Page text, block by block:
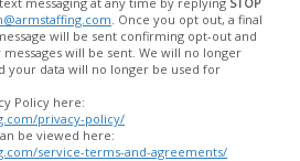
will be sent confirming opt-out and
will be sent. We will no longer
your data will no longer be used for
Policy here:
privacy-policy/
be viewed here:
service-terms-and-agreements/